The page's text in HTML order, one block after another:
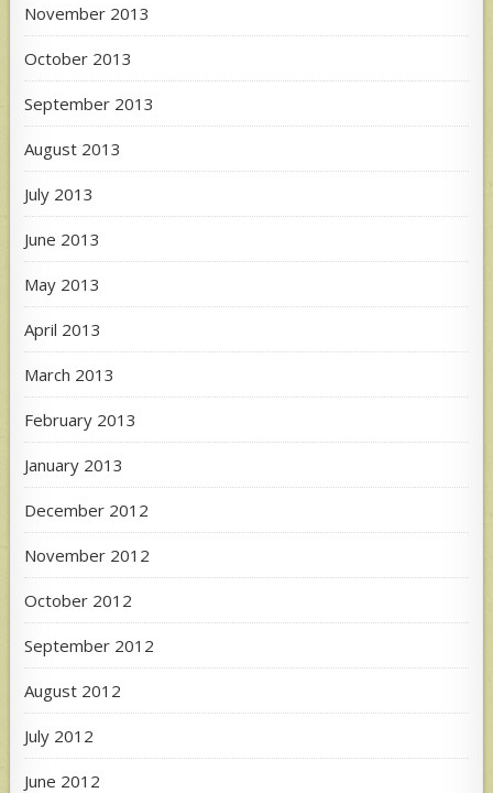
November 2013
October 2013
September 2013
August 2013
July 2013
June 2013
May 2013
April 2013
March 2013
February 2013
January 2013
December 2012
November 2012
October 2012
September 2012
August 2012
July 2012
June 2012